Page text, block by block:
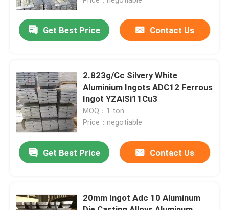
About Us
Factory Tour
Quality Control
Request A Quote
Metal Non Ferrous
Aluminium Ingots A7
Get Best Price Contact Us
2.823g/Cc Silvery White
Aluminium Ingots ADC12 Ferrous
Ingot YZAlSi11Cu3
MOQ：1 ton
Price：negotiable
Get Best Price Contact Us
20mm Ingot Adc 10 Aluminum